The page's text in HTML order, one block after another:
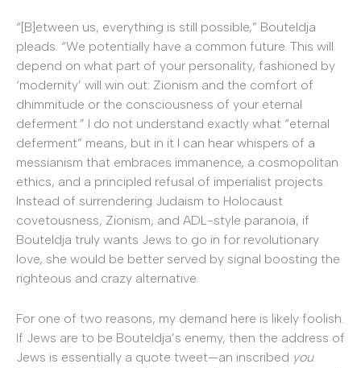
“[B]etween us, everything is still possible,” Bouteldja
pleads. “We potentially have a common future. This will
depend on what part of your personality, fashioned by
‘modernity’ will win out: Zionism and the comfort of
dhimmitude or the consciousness of your eternal
deferment.” I do not understand exactly what “eternal
deferment” means, but in it I can hear whispers of a
messianism that embraces immanence, a cosmopolitan
ethics, and a principled refusal of imperialist projects.
Instead of surrendering Judaism to Holocaust
covetousness, Zionism, and ADL-style paranoia, if
Bouteldja truly wants Jews to go in for revolutionary
love, she would be better served by signal boosting the
righteous and crazy alternative.
For one of two reasons, my demand here is likely foolish.
If Jews are to be Bouteldja’s enemy, then the address of
Jews is essentially a quote tweet—an inscribed you